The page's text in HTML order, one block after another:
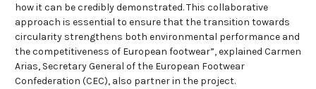
how it can be credibly demonstrated. This collaborative
approach is essential to ensure that the transition towards
circularity strengthens both environmental performance and
the competitiveness of European footwear”, explained Carmen
Arias, Secretary General of the European Footwear
Confederation (CEC), also partner in the project.